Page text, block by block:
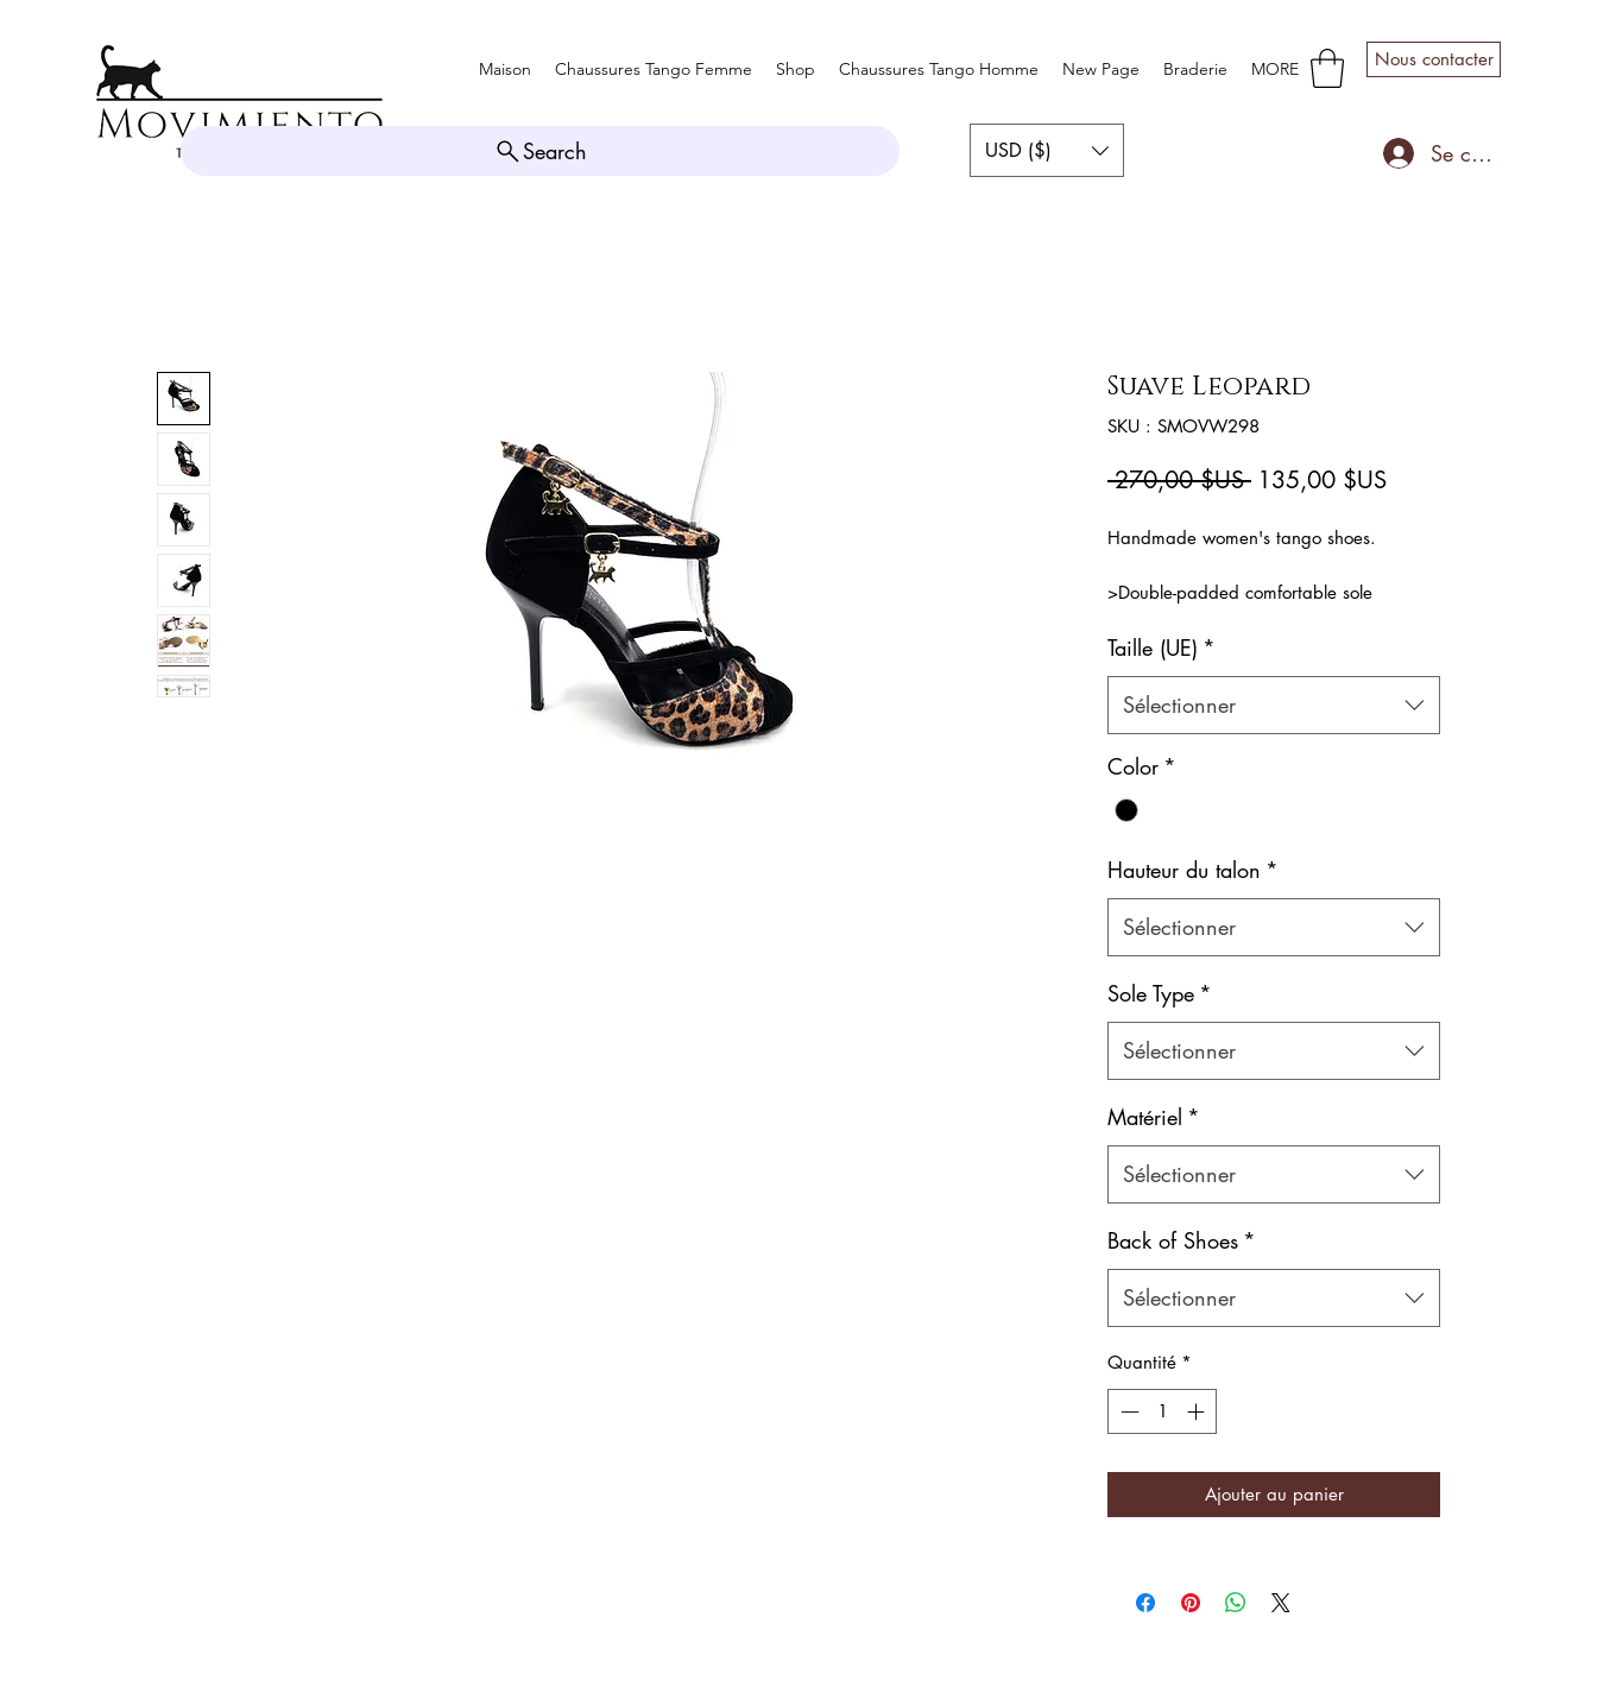
Search
Nous contacter
USD ($) Se connecter
Maison Chaussures Tango Femme Shop Chaussures Tango Homme New Page Braderie MORE
Suave Leopard
SKU : SMOVW298
270,00 $US Prix
135,00 $USPrix
Handmade women's tango shoes.
>Double-padded comfortable sole
comfort
>Wild and amazingly vivd leopard
pattern
>Natural leather inner lining
Color: Mixed
Shoe bag included.
Taille (UE) *
Sélectionner
Color *
Hauteur du talon *
Sélectionner
Sole Type *
Sélectionner
Matériel *
Sélectionner
Back of Shoes *
Sélectionner
Quantité *
Ajouter au panier